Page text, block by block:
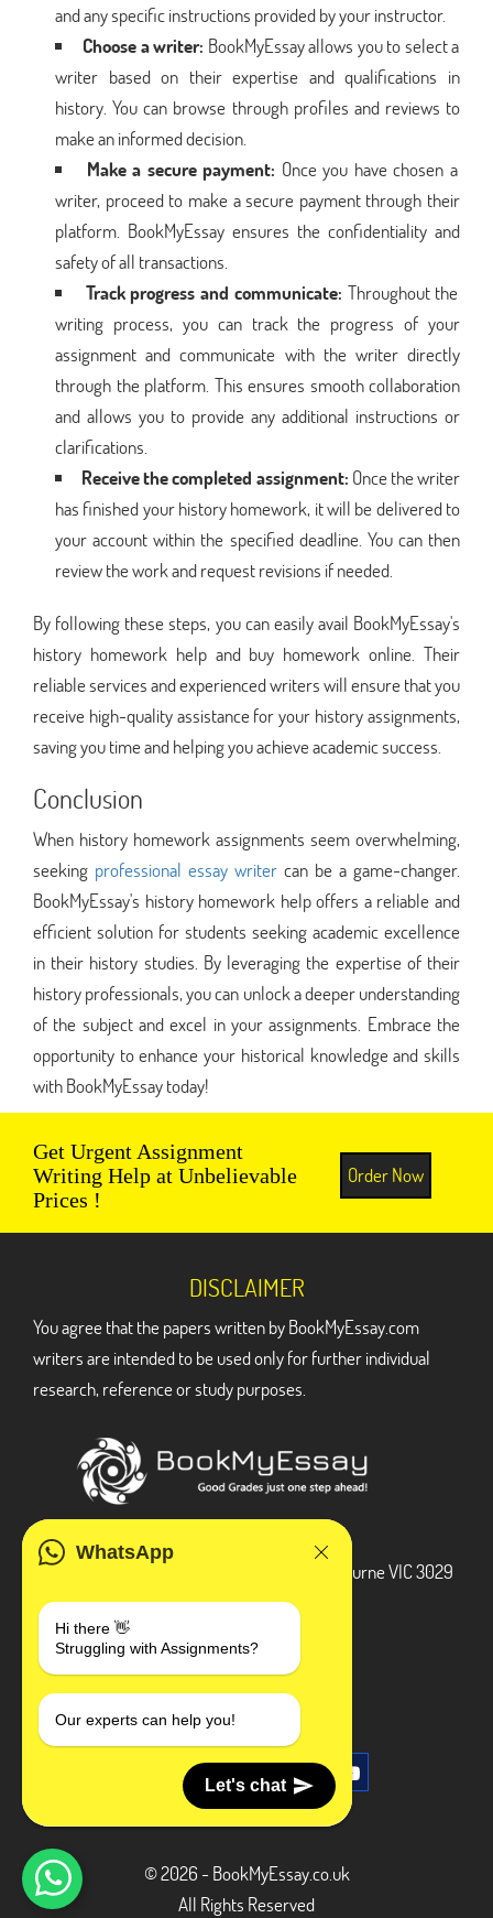
and any specific instructions provided by your instructor.
Choose a writer: BookMyEssay allows you to select a
writer based on their expertise and qualifications in
history. You can browse through profiles and reviews to
make an informed decision.
Make a secure payment: Once you have chosen a
writer, proceed to make a secure payment through their
platform. BookMyEssay ensures the confidentiality and
safety of all transactions.
Track progress and communicate: Throughout the
writing process, you can track the progress of your
assignment and communicate with the writer directly
through the platform. This ensures smooth collaboration
and allows you to provide any additional instructions or
clarifications.
Receive the completed assignment: Once the writer
has finished your history homework, it will be delivered to
your account within the specified deadline. You can then
review the work and request revisions if needed.
By following these steps, you can easily avail BookMyEssay's
history homework help and buy homework online. Their
reliable services and experienced writers will ensure that you
receive high-quality assistance for your history assignments,
saving you time and helping you achieve academic success.
Conclusion
When history homework assignments seem overwhelming,
seeking professional essay writer can be a game-changer.
BookMyEssay's history homework help offers a reliable and
efficient solution for students seeking academic excellence
in their history studies. By leveraging the expertise of their
history professionals, you can unlock a deeper understanding
of the subject and excel in your assignments. Embrace the
opportunity to enhance your historical knowledge and skills
with BookMyEssay today!
Get Urgent Assignment
Writing Help at Unbelievable
Prices !
Order Now
WhatsApp
Hi there 👋
Struggling with Assignments?
Our experts can help you!
Let's chat
DISCLAIMER
You agree that the papers written by BookMyEssay.com
writers are intended to be used only for further individual
research, reference or study purposes.
3 Bellbridge Dr, Hoppers Crossing, Melbourne VIC 3029
+1 240-839-9485
SOCIAL MEDIA
© 2026 - BookMyEssay.co.uk
All Rights Reserved